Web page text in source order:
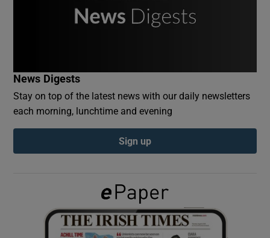
Show Gaeilge sub sections
Show History sub sections
News Digests
Stay on top of the latest news with our daily newsletters
each morning, lunchtime and evening
Sign up